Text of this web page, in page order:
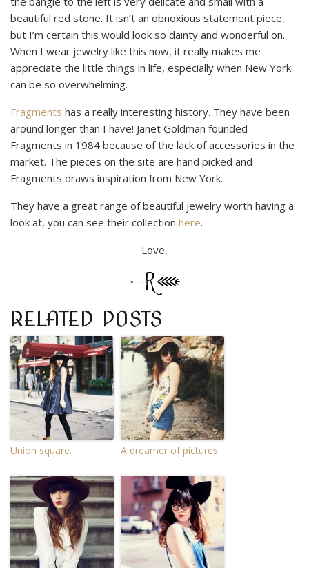
beautiful red stone. It isn’t an obnoxious statement piece,
but I’m certain this would look so dainty and wonderful on.
When I wear jewelry like this now, it really makes me
appreciate the little things in life, especially when New York
can be so overwhelming.
Fragments has a really interesting history. They have been
around longer than I have! Janet Goldman founded
Fragments in 1984 because of the lack of accessories in the
market. The pieces on the site are hand picked and
Fragments draws inspiration from New York.
They have a great range of beautiful jewelry worth having a
look at, you can see their collection here.
Love,
RELATED POSTS
Union square. A dreamer of pictures.